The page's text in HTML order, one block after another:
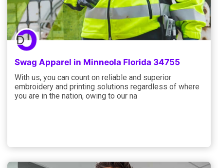
Swag Apparel in Minneola Florida 34755
With us, you can count on reliable and superior
embroidery and printing solutions regardless of where
you are in the nation, owing to our na